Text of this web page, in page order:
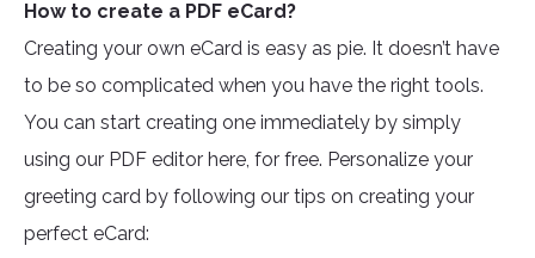
How to create a PDF eCard?
Creating your own eCard is easy as pie. It doesn’t have
to be so complicated when you have the right tools.
You can start creating one immediately by simply
using our PDF editor here, for free. Personalize your
greeting card by following our tips on creating your
perfect eCard: